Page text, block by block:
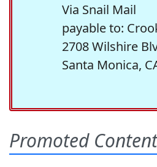
Via Snail Mail
payable to:
2708 Wilshire
Santa Monica,